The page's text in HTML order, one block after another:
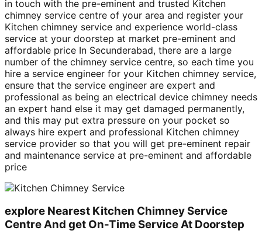
in touch with the pre-eminent and trusted Kitchen
chimney service centre of your area and register your
Kitchen chimney service and experience world-class
service at your doorstep at market pre-eminent and
affordable price In Secunderabad, there are a large
number of the chimney service centre, so each time you
hire a service engineer for your Kitchen chimney service,
ensure that the service engineer are expert and
professional as being an electrical device chimney needs
an expert hand else it may get damaged permanently,
and this may put extra pressure on your pocket so
always hire expert and professional Kitchen chimney
service provider so that you will get pre-eminent repair
and maintenance service at pre-eminent and affordable
price
explore Nearest Kitchen Chimney Service
Centre And get On-Time Service At Doorstep